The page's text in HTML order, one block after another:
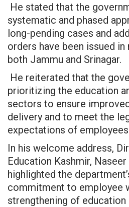
He stated that the
systematic and phased
long-pending cases and
orders have been issued
both Jammu and Srinagar.
He reiterated that the
prioritizing the education
sectors to ensure
delivery and to meet the
expectations of
In his welcome address,
Education Kashmir, Naseer
highlighted the
commitment to employee
strengthening of education